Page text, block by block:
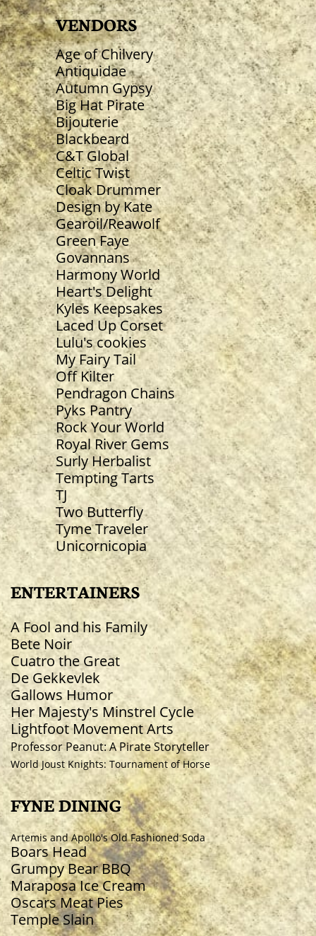
VENDORS
Age of Chilvery
Antiquidae
Autumn Gypsy
Big Hat Pirate
Bijouterie
Blackbeard
C&T Global
Celtic Twist
Cloak Drummer
Design by Kate
Gearoil/Reawolf
Green Faye
Govannans
Harmony World
Heart's Delight
Kyles Keepsakes
Laced Up Corset
Lulu's cookies
My Fairy Tail
Off Kilter
Pendragon Chains
Pyks Pantry
Rock Your World
Royal River Gems
Surly Herbalist
Tempting Tarts
TJ
Two Butterfly
Tyme Traveler
Unicornicopia
ENTERTAINERS
A Fool and his Family
Bete Noir
Cuatro the Great
De Gekkevlek
​Gallows Humor
Her Majesty's Minstrel Cycle
Lightfoot Movement Arts
Professor Peanut: A Pirate Storyteller
World Joust Knights: Tournament of Horse
FYNE DINING
Artemis and Apollo's Old Fashioned Soda
Boars Head
Grumpy Bear BBQ
Maraposa Ice Cream
Oscars Meat Pies
Temple Slain